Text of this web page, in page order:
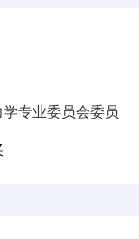
专业委员会委员